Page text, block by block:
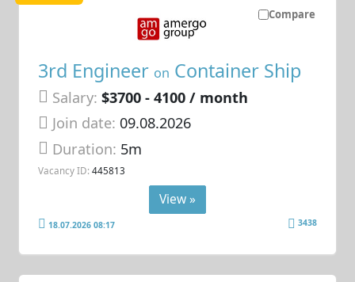
Compare
3rd Engineer on Container Ship
Salary: $3700 - 4100 / month
Join date: 09.08.2026
Duration: 5m
Vacancy ID: 445813
View »
18.07.2026 08:17 3438